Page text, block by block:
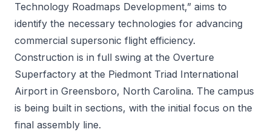
Technology Roadmaps Development,” aims to
identify the necessary technologies for advancing
commercial supersonic flight efficiency.
Construction is in full swing at the Overture
Superfactory at the Piedmont Triad International
Airport in Greensboro, North Carolina. The campus
is being built in sections, with the initial focus on the
final assembly line.